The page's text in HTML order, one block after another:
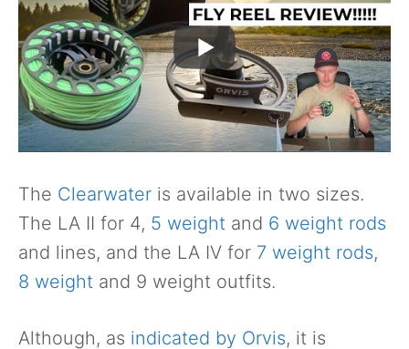
The Clearwater is available in two sizes.
The LA II for 4, 5 weight and 6 weight rods
and lines, and the LA IV for 7 weight rods,
8 weight and 9 weight outfits.
Although, as indicated by Orvis, it is